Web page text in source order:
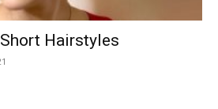
Hairstyles